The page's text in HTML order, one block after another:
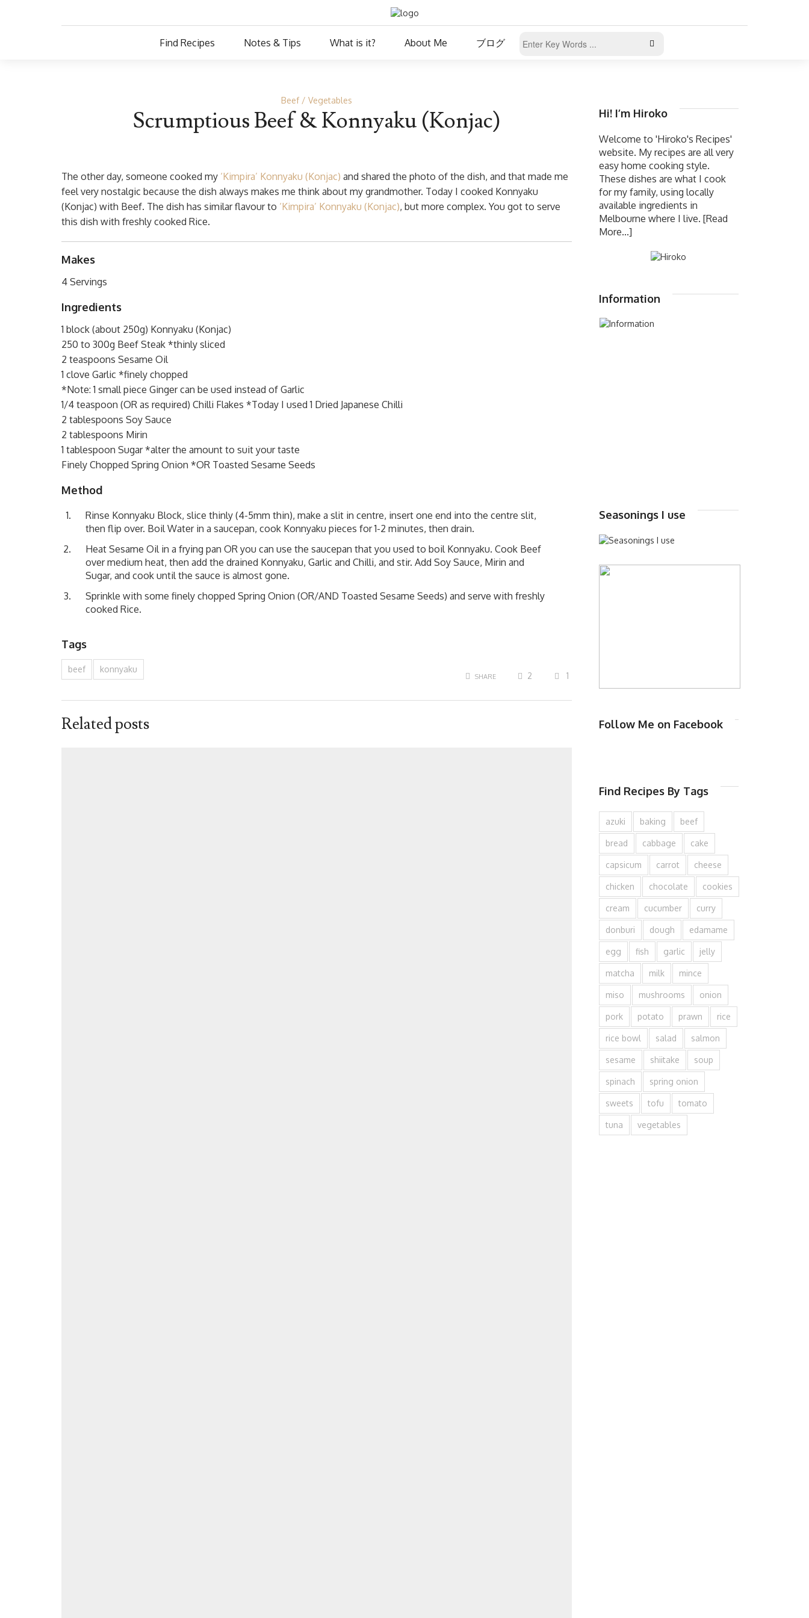
Find Recipes Notes & Tips What is it? About Me ブログ
Beef Vegetables
Scrumptious Beef & Konnyaku (Konjac)
The other day, someone cooked my ‘Kimpira’ Konnyaku (Konjac) and shared the photo of the dish, and that made me
feel very nostalgic because the dish always makes me think about my grandmother. Today I cooked Konnyaku
(Konjac) with Beef. The dish has similar flavour to ‘Kimpira’ Konnyaku (Konjac), but more complex. You got to serve
this dish with freshly cooked Rice.
Makes
4 Servings
Ingredients
1 block (about 250g) Konnyaku (Konjac)
250 to 300g Beef Steak *thinly sliced
2 teaspoons Sesame Oil
1 clove Garlic *finely chopped
*Note: 1 small piece Ginger can be used instead of Garlic
1/4 teaspoon (OR as required) Chilli Flakes *Today I used 1 Dried Japanese Chilli
2 tablespoons Soy Sauce
2 tablespoons Mirin
1 tablespoon Sugar *alter the amount to suit your taste
Finely Chopped Spring Onion *OR Toasted Sesame Seeds
Method
Rinse Konnyaku Block, slice thinly (4-5mm thin), make a slit in centre, insert one end into the centre slit,
then flip over. Boil Water in a saucepan, cook Konnyaku pieces for 1-2 minutes, then drain.
Heat Sesame Oil in a frying pan OR you can use the saucepan that you used to boil Konnyaku. Cook Beef
over medium heat, then add the drained Konnyaku, Garlic and Chilli, and stir. Add Soy Sauce, Mirin and
Sugar, and cook until the sauce is almost gone.
Sprinkle with some finely chopped Spring Onion (OR/AND Toasted Sesame Seeds) and serve with freshly
cooked Rice.
Tags
beef konnyaku
SHARE 2 1
Related posts
Hi! I’m Hiroko
Welcome to 'Hiroko's Recipes'
website. My recipes are all very
easy home cooking style.
These dishes are what I cook
for my family, using locally
available ingredients in
Melbourne where I live. [Read
More...]
Information
Seasonings I use
Follow Me on Facebook
Find Recipes By Tags
azuki baking beef
bread cabbage cake
capsicum carrot cheese
chicken chocolate cookies
cream cucumber curry
donburi dough edamame
egg fish garlic jelly
matcha milk mince
miso mushrooms onion
pork potato prawn rice
rice bowl salad salmon
sesame shiitake soup
spinach spring onion
sweets tofu tomato
tuna vegetables